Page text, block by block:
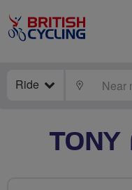
Ride LOCATE
TONY